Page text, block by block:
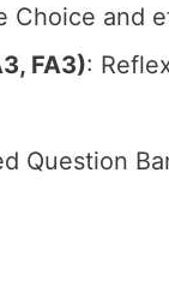
Choice and
FA3):
Question